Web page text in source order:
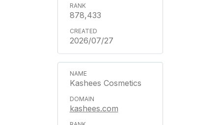
878,433
2026/07/27
Kashees Cosmetics
kashees.com